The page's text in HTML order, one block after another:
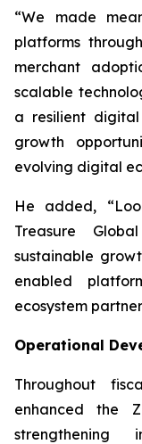
“We made
platforms
merchant
scalable
a resilient
growth
evolving digital
He added,
Treasure
sustainable
enabled
ecosystem
Operational
Throughout
enhanced the
strengthening